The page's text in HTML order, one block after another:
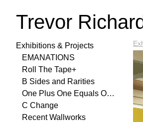
Trevor
Exhibitions & Projects
EMANATIONS
Roll The Tape+
B Sides and Rarities
One Plus One Equals One 2021
C Change
Recent Wallworks